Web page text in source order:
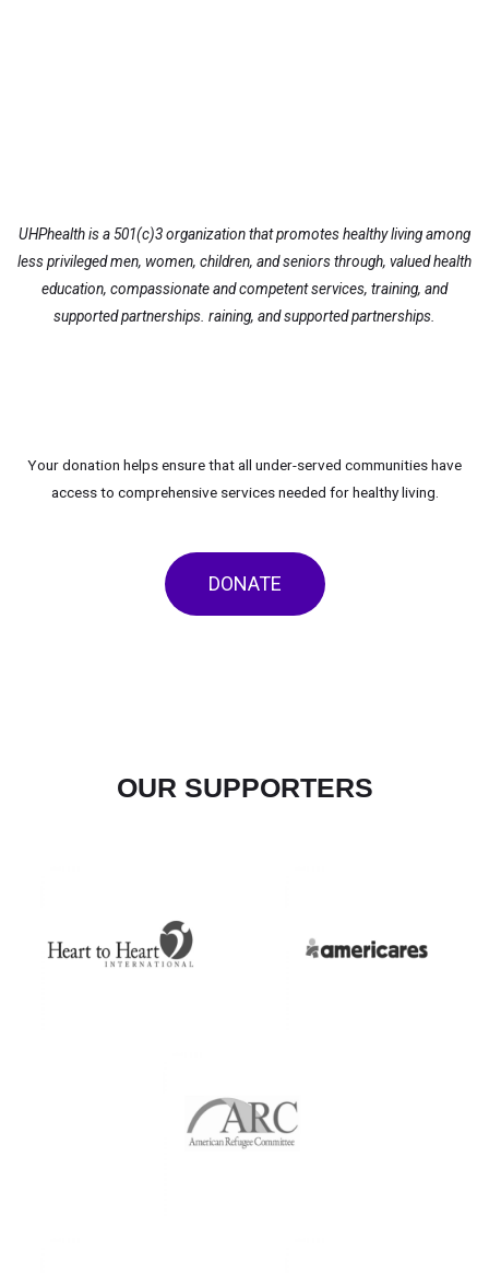
UHPhealth is a 501(c)3 organization that promotes healthy living among
less privileged men, women, children, and seniors through, valued health
education, compassionate and competent services, training, and
supported partnerships. raining, and supported partnerships.
Your donation helps ensure that all under-served communities have
access to comprehensive services needed for healthy living.
DONATE
OUR SUPPORTERS